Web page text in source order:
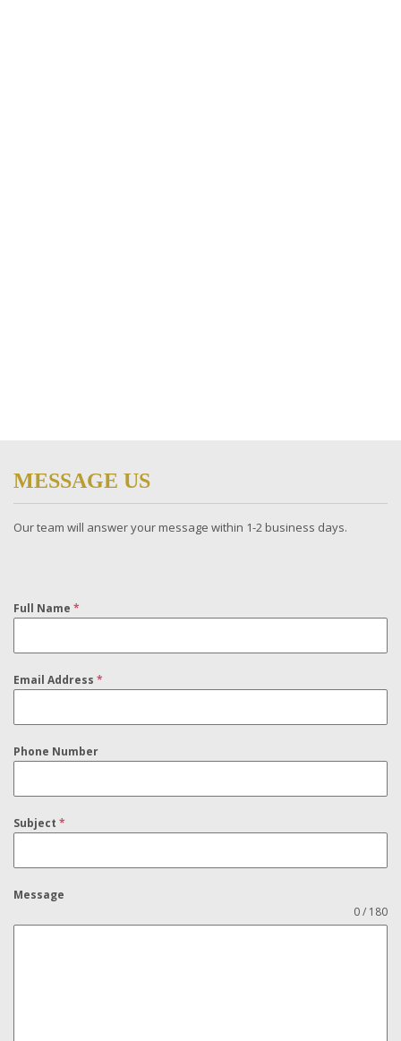
MESSAGE US
Our team will answer your message within 1-2 business days​.
Full Name *
Email Address *
Phone Number
Subject *
Message
0 / 180